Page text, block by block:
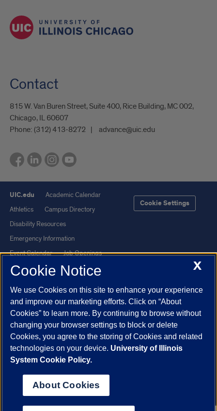
Contact
815 W. Van Buren Street, Suite 400, Rice Building, MC 002,
Chicago, IL 60607
Phone: (312) 413-8272 advance@uic.edu
UIC.edu
Academic Calendar
Athletics
Campus Directory
Disability Resources
Emergency Information
Event Calendar
Job Openings
Library
Maps
UI Health
Veterans Affairs
Report a Concern
Cookie Settings
Powered by Red 3.0.51
This site is protected by reCAPTCHA and the Google
© 2026 The Board of Trustees of the University of Illinois
Statement
X
Cookie Notice
We use Cookies on this site to enhance your experience
and improve our marketing efforts. Click on “About
Cookies” to learn more. By continuing to browse without
changing your browser settings to block or delete
Cookies, you agree to the storing of Cookies and related
technologies on your device. University of Illinois
System Cookie Policy.
About Cookies